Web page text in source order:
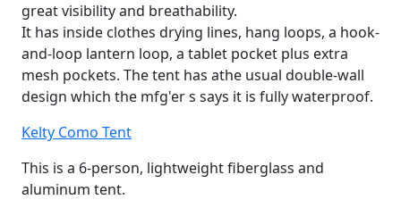
great visibility and breathability.
It has inside clothes drying lines, hang loops, a hook-
and-loop lantern loop, a tablet pocket plus extra
mesh pockets. The tent has athe usual double-wall
design which the mfg'er s says it is fully waterproof.
Kelty Como Tent
This is a 6-person, lightweight fiberglass and
aluminum tent.